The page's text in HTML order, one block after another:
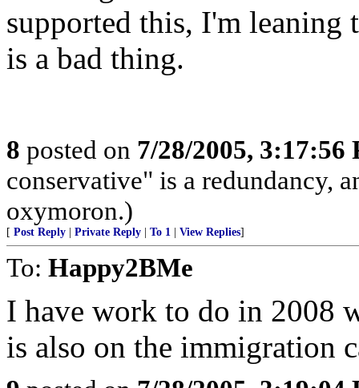
supported this, I'm
is a bad thing.
8 posted on 7/28/2005, 3:17:56
conservative" is a redundancy,
oxymoron.)
[ Post Reply Private Reply To 1 View Replies]
To: Happy2BMe
I have work to do in 2008
is also on the immigration